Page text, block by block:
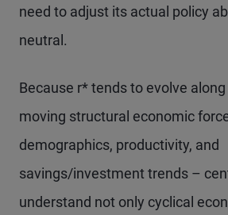
need to adjust its actual policy
neutral.
Because r* tends to evolve
moving structural economic
demographics, productivity, and
savings/investment trends –
understand not only cyclical